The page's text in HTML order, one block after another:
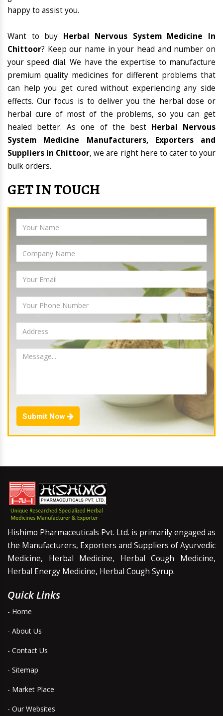
happy to assist you.
Want to buy Herbal Nervous System Medicine In
Chittoor? Keep our name in your head and number on
your speed dial. We have the expertise to manufacture
premium quality medicines for different problems that
can help you get cured without experiencing any side
effects. Our focus is to deliver you the herbal dose or
herbal cure of most of the problems, so you can get
healed better. As one of the best Herbal Nervous
System Medicine Manufacturers, Exporters and
Suppliers in Chittoor, we are right here to cater to your
bulk orders.
GET IN TOUCH
Submit Now
Hishimo Pharmaceuticals Pvt. Ltd. is primarily engaged as
the Manufacturers, Exporters and Suppliers of Ayurvedic
Medicine, Herbal Medicine, Herbal Cough Medicine,
Herbal Energy Medicine, Herbal Cough Syrup.
Quick Links
- Home
- About Us
- Contact Us
- Sitemap
- Market Place
- Our Websites